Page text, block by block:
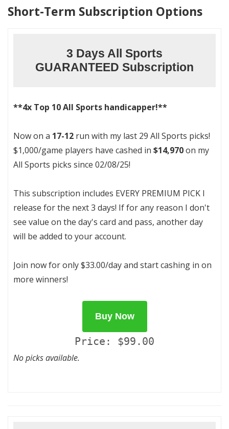
Short-Term Subscription Options
3 Days All Sports
GUARANTEED Subscription
**4x Top 10 All Sports handicapper!**
Now on a 17-12 run with my last 29 All Sports picks!
$1,000/game players have cashed in $14,970on my
All Sports picks since 02/08/25!
This subscription includes EVERY PREMIUM PICK I
release for the next 3 days! If for any reason I don't
see value on the day's card and pass, another day
will be added to your account.
Join now for only $33.00/day and start cashing in on
more winners!
Buy Now
Price: $99.00
No picks available.